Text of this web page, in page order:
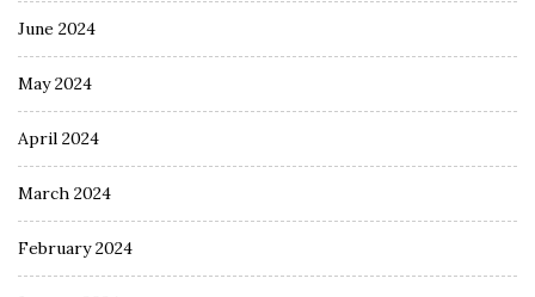
June 2024
May 2024
April 2024
March 2024
February 2024